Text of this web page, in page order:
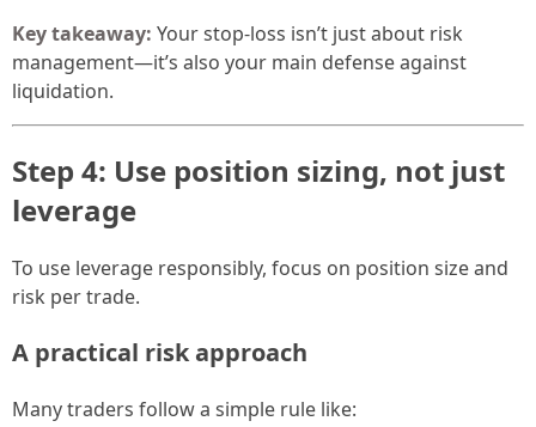
Key takeaway: Your stop-loss isn’t just about risk
management—it’s also your main defense against
liquidation.
Step 4: Use position sizing, not just
leverage
To use leverage responsibly, focus on position size and
risk per trade.
A practical risk approach
Many traders follow a simple rule like: